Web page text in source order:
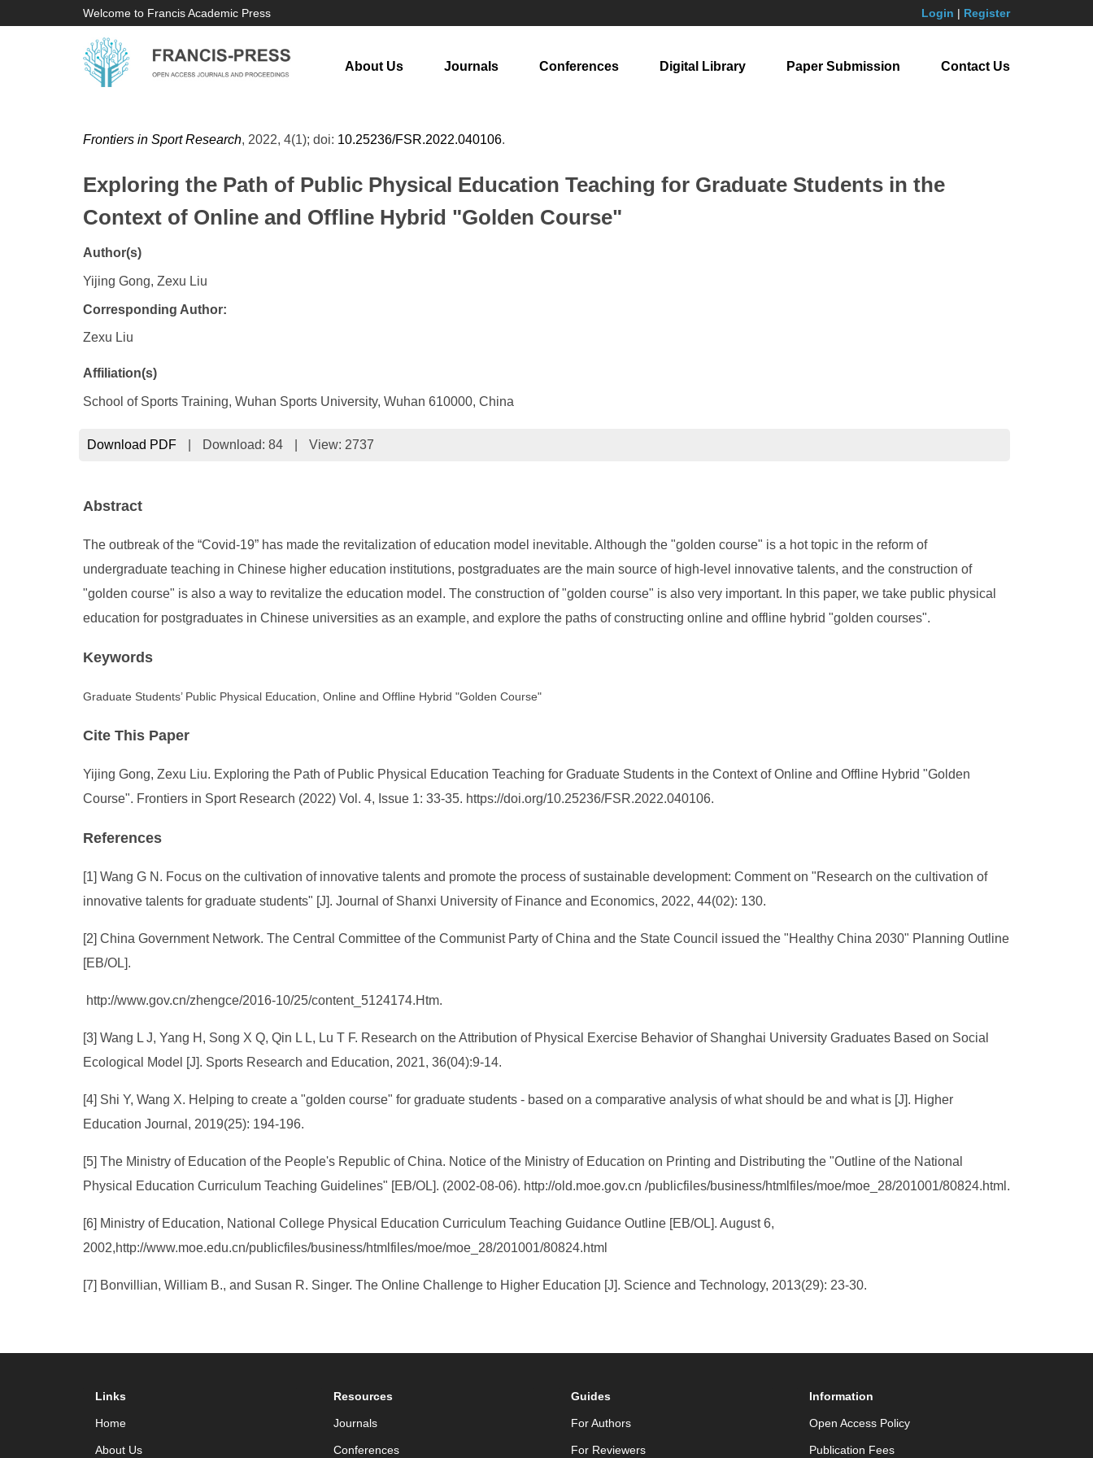
Welcome to Francis Academic Press Login | Register
About Us Journals Conferences Digital Library Paper Submission Contact Us
Frontiers in Sport Research, 2022, 4(1); doi: 10.25236/FSR.2022.040106.
Exploring the Path of Public Physical Education Teaching for Graduate Students in the
Context of Online and Offline Hybrid "Golden Course"
Author(s)
Yijing Gong, Zexu Liu
Corresponding Author:
Zexu Liu
Affiliation(s)
School of Sports Training, Wuhan Sports University, Wuhan 610000, China
Download PDF Download: 84 View: 2737
Abstract
The outbreak of the “Covid-19” has made the revitalization of education model inevitable. Although the "golden course" is a hot topic in the reform of
undergraduate teaching in Chinese higher education institutions, postgraduates are the main source of high-level innovative talents, and the construction of
"golden course" is also a way to revitalize the education model. The construction of "golden course" is also very important. In this paper, we take public physical
education for postgraduates in Chinese universities as an example, and explore the paths of constructing online and offline hybrid "golden courses".
Keywords
Graduate Students’ Public Physical Education, Online and Offline Hybrid "Golden Course"
Cite This Paper
Yijing Gong, Zexu Liu. Exploring the Path of Public Physical Education Teaching for Graduate Students in the Context of Online and Offline Hybrid "Golden
Course". Frontiers in Sport Research (2022) Vol. 4, Issue 1: 33-35. https://doi.org/10.25236/FSR.2022.040106.
References
[1] Wang G N. Focus on the cultivation of innovative talents and promote the process of sustainable development: Comment on "Research on the cultivation of
innovative talents for graduate students" [J]. Journal of Shanxi University of Finance and Economics, 2022, 44(02): 130.
[2] China Government Network. The Central Committee of the Communist Party of China and the State Council issued the "Healthy China 2030" Planning Outline
[EB/OL].
http://www.gov.cn/zhengce/2016-10/25/content_5124174.Htm.
[3] Wang L J, Yang H, Song X Q, Qin L L, Lu T F. Research on the Attribution of Physical Exercise Behavior of Shanghai University Graduates Based on Social
Ecological Model [J]. Sports Research and Education, 2021, 36(04):9-14.
[4] Shi Y, Wang X. Helping to create a "golden course" for graduate students - based on a comparative analysis of what should be and what is [J]. Higher
Education Journal, 2019(25): 194-196.
[5] The Ministry of Education of the People's Republic of China. Notice of the Ministry of Education on Printing and Distributing the "Outline of the National
Physical Education Curriculum Teaching Guidelines" [EB/OL]. (2002-08-06). http://old.moe.gov.cn /publicfiles/business/htmlfiles/moe/moe_28/201001/80824.html.
[6] Ministry of Education, National College Physical Education Curriculum Teaching Guidance Outline [EB/OL]. August 6,
2002,http://www.moe.edu.cn/publicfiles/business/htmlfiles/moe/moe_28/201001/80824.html
[7] Bonvillian, William B., and Susan R. Singer. The Online Challenge to Higher Education [J]. Science and Technology, 2013(29): 23-30.
Links
Home
About Us
Resources
Journals
Conferences
Guides
For Authors
For Reviewers
Information
Open Access Policy
Publication Fees